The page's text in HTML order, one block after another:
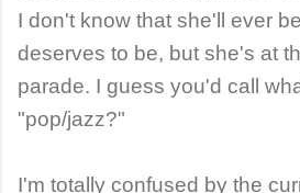
I don't know that she'll ever
deserves to be, but she's at
parade. I guess you'd call
"pop/jazz?"
I'm totally confused by the